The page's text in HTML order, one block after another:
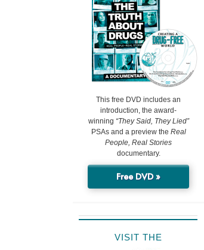
This free DVD includes an
introduction, the award-
winning “They Said, They Lied”
PSAs and a preview the Real
People, Real Stories
documentary.
Free DVD »
VISIT THE